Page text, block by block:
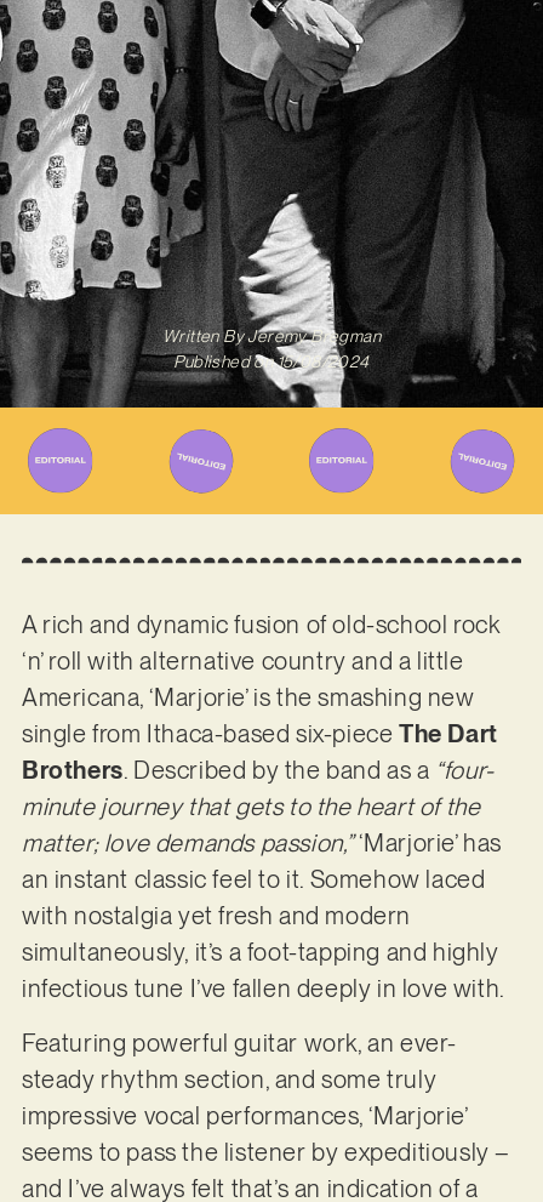
Written ByJeremy Bregman
Published on 15/08/2024
A rich and dynamic fusion of old-school rock
‘n’ roll with alternative country and a little
Americana, ‘Marjorie’ is the smashing new
single from Ithaca-based six-piece The Dart
Brothers. Described by the band as a “four-
minute journey that gets to the heart of the
matter; love demands passion,”‘Marjorie’ has
an instant classic feel to it. Somehow laced
with nostalgia yet fresh and modern
simultaneously, it’s a foot-tapping and highly
infectious tune I’ve fallen deeply in love with.
Featuring powerful guitar work, an ever-
steady rhythm section, and some truly
impressive vocal performances, ‘Marjorie’
seems to pass the listener by expeditiously –
and I’ve always felt that’s an indication of a